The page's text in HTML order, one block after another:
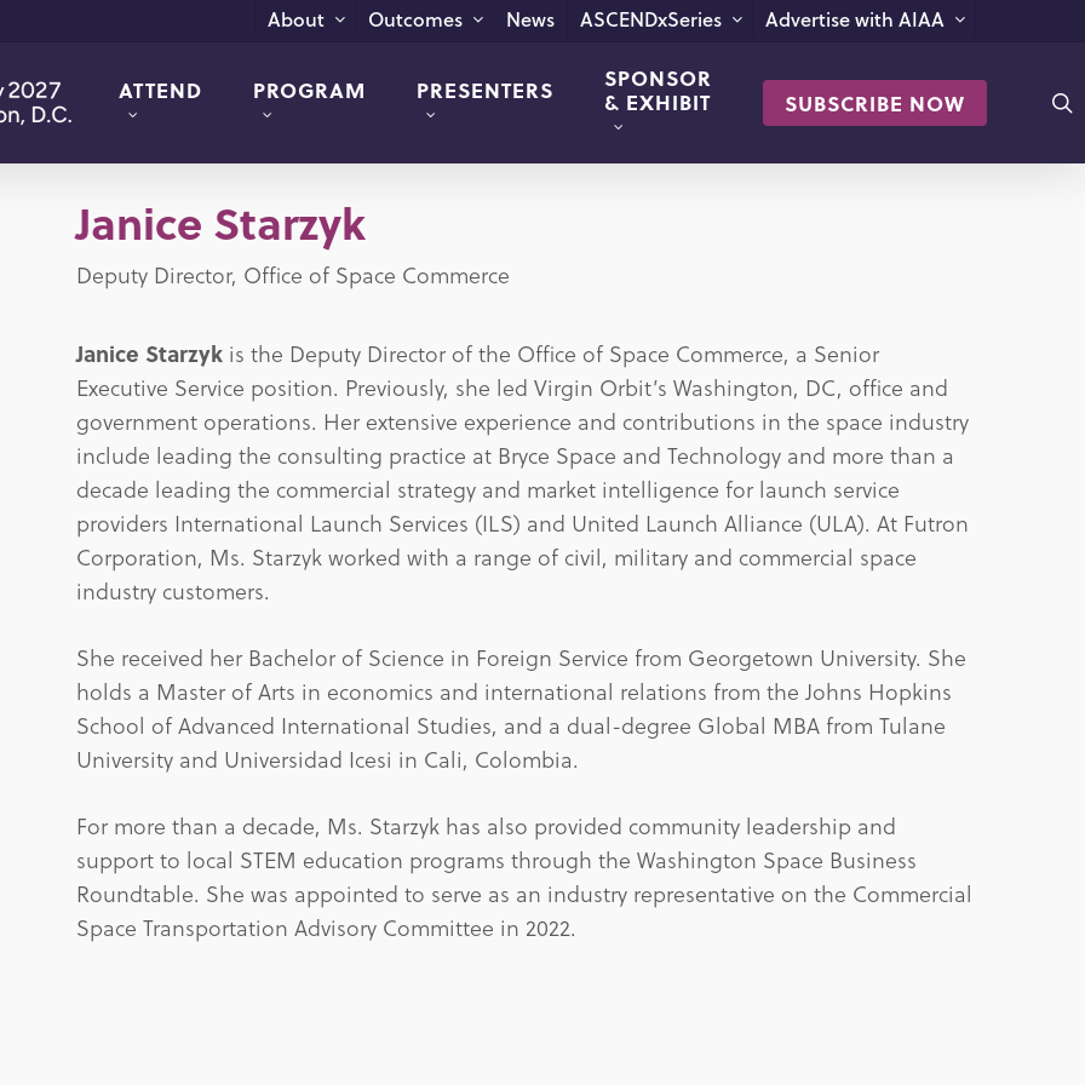
About Outcomes News ASCENDxSeries Advertise with AIAA
ATTEND PROGRAM PRESENTERS
SPONSOR
& EXHIBIT
SUBSCRIBE NOW
Janice Starzyk
Deputy Director, Office of Space Commerce
Janice Starzyk is the Deputy Director of the Office of Space Commerce, a Senior
Executive Service position. Previously, she led Virgin Orbit’s Washington, DC, office and
government operations. Her extensive experience and contributions in the space industry
include leading the consulting practice at Bryce Space and Technology and more than a
decade leading the commercial strategy and market intelligence for launch service
providers International Launch Services (ILS) and United Launch Alliance (ULA). At Futron
Corporation, Ms. Starzyk worked with a range of civil, military and commercial space
industry customers.
She received her Bachelor of Science in Foreign Service from Georgetown University. She
holds a Master of Arts in economics and international relations from the Johns Hopkins
School of Advanced International Studies, and a dual-degree Global MBA from Tulane
University and Universidad Icesi in Cali, Colombia.
For more than a decade, Ms. Starzyk has also provided community leadership and
support to local STEM education programs through the Washington Space Business
Roundtable. She was appointed to serve as an industry representative on the Commercial
Space Transportation Advisory Committee in 2022.